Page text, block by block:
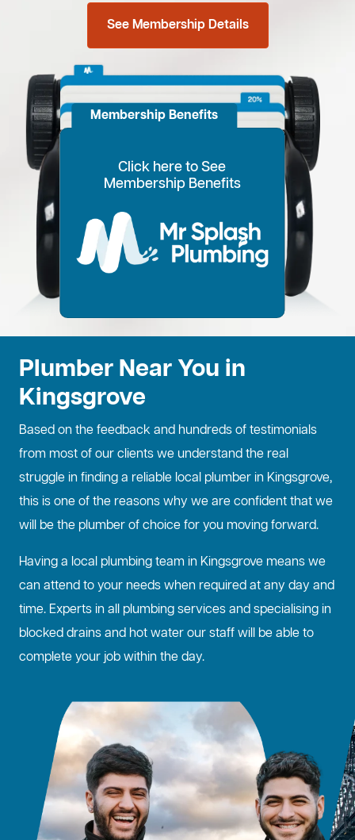
See Membership Details
Membership Benefits
Click here to See
Membership Benefits
Fixed Price Quotes
1
No more call out fees
for life!
14 Day Plans
2
Option to pay within
14 days
100% Customer Time
Preference
3
Well adjust to
whatever time is
best for you
20% OFF for all VIP
4
Lifetime discount for
all services
Call Every
6 Months
5
Conduct regular
maintenance
checks
Annual Home
Inspections
6
Well ensure the
longevity of your
property
Plumber Near You in
Kingsgrove
Based on the feedback and hundreds of testimonials
from most of our clients we understand the real
struggle in finding a reliable local plumber in Kingsgrove,
this is one of the reasons why we are confident that we
will be the plumber of choice for you moving forward.
Having a local plumbing team in Kingsgrove means we
can attend to your needs when required at any day and
time. Experts in all plumbing services and specialising in
blocked drainsand hot water our staff will be able to
complete your job within the day.